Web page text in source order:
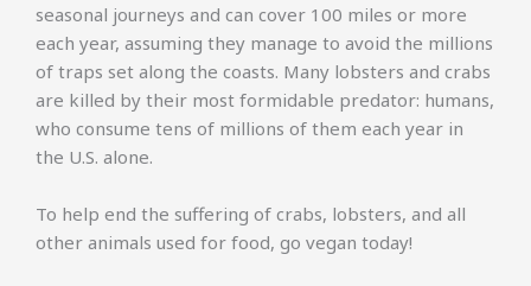
seasonal journeys and can cover 100 miles or more
each year, assuming they manage to avoid the millions
of traps set along the coasts. Many lobsters and crabs
are killed by their most formidable predator: humans,
who consume tens of millions of them each year in
the U.S. alone.
To help end the suffering of crabs, lobsters, and all
other animals used for food, go vegan today!